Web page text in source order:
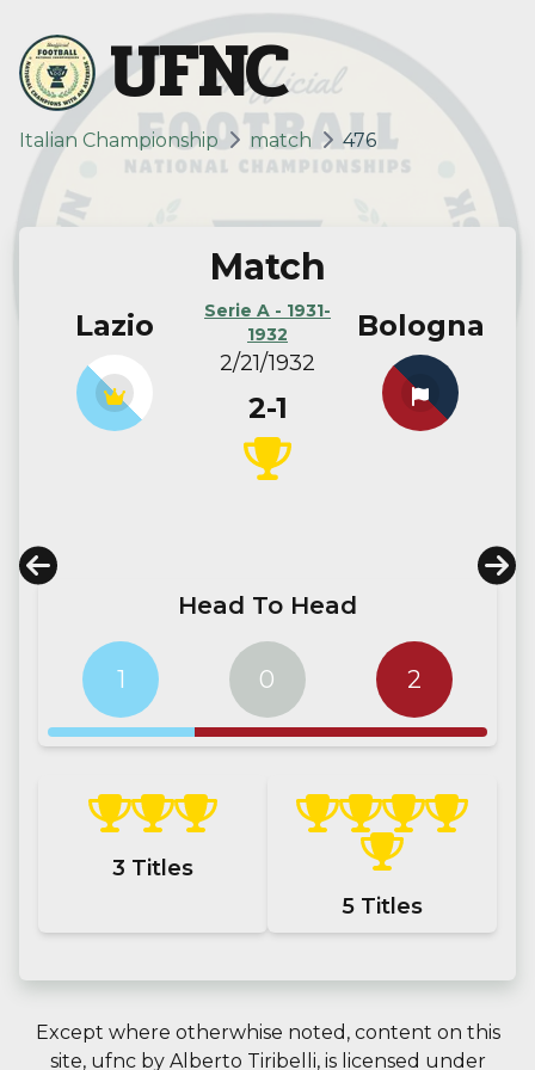
UFNC
Italian Championship match 476
Lazio
Match
Serie A - 1931-
1932
2/21/1932
2-1
Bologna
Head To Head
1 0 2
3 Titles
5 Titles
Except where otherwhise noted, content on this
site, ufncby Alberto Tiribelli, is licensed under